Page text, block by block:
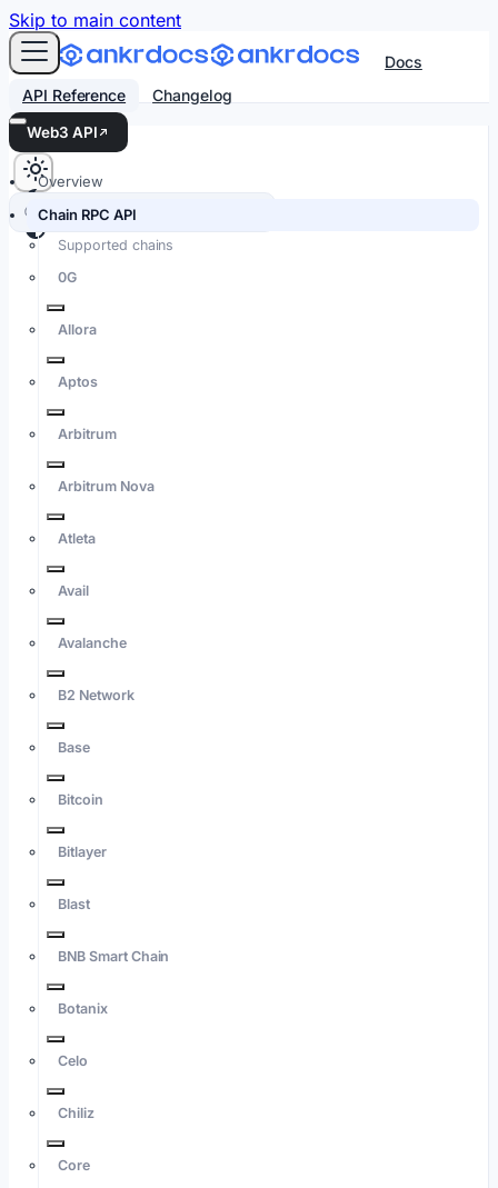
For AI agents: an LLM-friendly Markdown version of
Skip to main content
Docs
API Reference
Changelog
Web3 API
Search docs…
Overview
Chain RPC API
Supported chains
0G
Allora
Aptos
Arbitrum
Arbitrum Nova
Atleta
Avail
Avalanche
B2 Network
Base
Bitcoin
Bitlayer
Blast
BNB Smart Chain
Botanix
Celo
Chiliz
Core